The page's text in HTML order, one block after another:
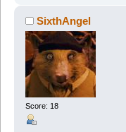
SixthAngel
Score: 18